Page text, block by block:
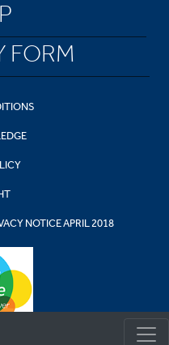
FORM
NOTICE APRIL 2018